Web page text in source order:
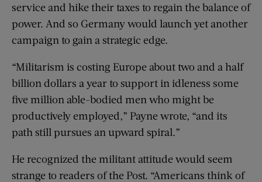
service and hike their taxes to regain the balance of
power. And so Germany would launch yet another
campaign to gain a strategic edge.
“Militarism is costing Europe about two and a half
billion dollars a year to support in idleness some
five million able-bodied men who might be
productively employed,” Payne wrote, “and its
path still pursues an upward spiral.”
He recognized the militant attitude would seem
strange to readers of the Post. “Americans think of